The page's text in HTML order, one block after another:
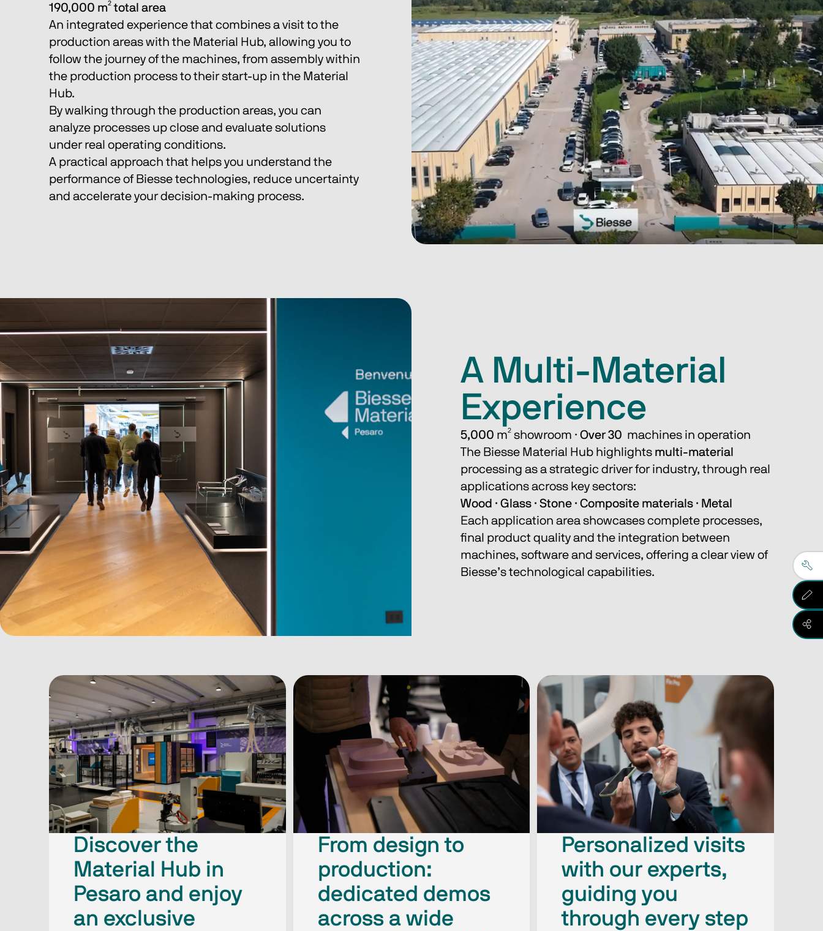
190,000 m² total area
An integrated experience that combines a visit to the
production areas with the Material Hub, allowing you to
follow the journey of the machines, from assembly within
the production process to their start-up in the Material
Hub.
By walking through the production areas, you can
analyze processes up close and evaluate solutions
under real operating conditions.
A practical approach that helps you understand the
performance of Biesse technologies, reduce uncertainty
and accelerate your decision-making process.
A Multi-Material
Experience
5,000 m² showroom · Over 30
  machines in operation
The Biesse Material Hub highlights multi-material
processing as a strategic driver for industry, through real
applications across key sectors:
Wood · Glass · Stone · Composite materials · Metal
Each application area showcases complete processes,
final product quality and the integration between
machines, software and services, offering a clear view of
Biesse’s technological capabilities.
Discover the
Material Hub in
Pesaro and enjoy
an exclusive
From design to
production:
dedicated demos
across a wide
Personalized visits
with our experts,
guiding you
through every step